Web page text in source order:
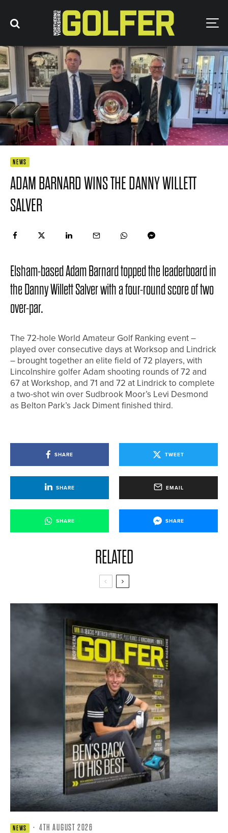
NEWS
ADAM BARNARD WINS THE DANNY WILLETT
SALVER
Elsham-based Adam Barnard topped the leaderboard in
the Danny Willett Salver with a four-round score of two
over-par.
The 72-hole World Amateur Golf Ranking event –
played over consecutive days at Worksop and Lindrick
– brought together an elite field of 72 players, with
Lincolnshire golfer Adam shooting rounds of 72 and
67 at Workshop, and 71 and 72 at Lindrick to complete
a two-shot win over Sudbrook Moor’s Levi Desmond
as Belton Park’s Jack Diment finished third.
SHARE TWEET
SHARE EMAIL
SHARE SHARE
RELATED
NEWS · 4TH AUGUST 2026